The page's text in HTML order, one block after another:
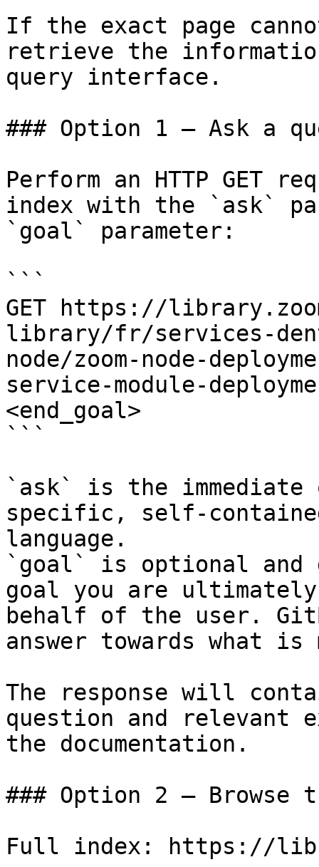
If the exact page
retrieve the
query interface.
### Option 1 — Ask a
Perform an HTTP GET
index with the `ask`
`goal` parameter:
```
GET https://
library/fr/services-
node/zoom-node-
service-module-
<end_goal>
```
`ask` is the
specific, self-
language.
`goal` is optional and
goal you are
behalf of the user.
answer towards what
The response will
question and relevant
the documentation.
### Option 2 — Browse
Full index: https://